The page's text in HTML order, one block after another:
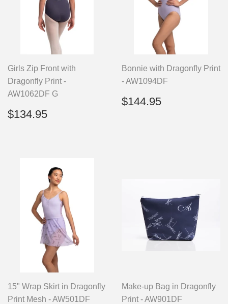
Girls Zip Front with
Dragonfly Print -
AW1062DF G
Regular
price
$134.95
Bonnie with Dragonfly Print
- AW1094DF
Regular
price
$144.95
15" Wrap Skirt in Dragonfly
Print Mesh - AW501DF
Make-up Bag in Dragonfly
Print - AW901DF